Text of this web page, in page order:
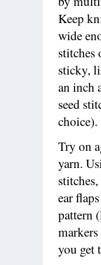
Keep
wide
stitches
sticky,
an inch
seed
Try on
yarn.
ear
pattern
you get